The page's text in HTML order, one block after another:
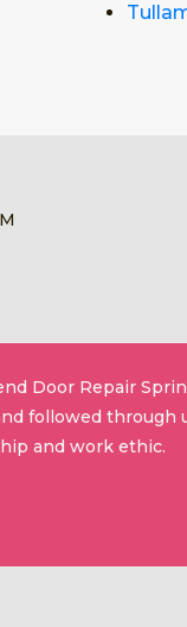
Door Repair
followed through
and work ethic.